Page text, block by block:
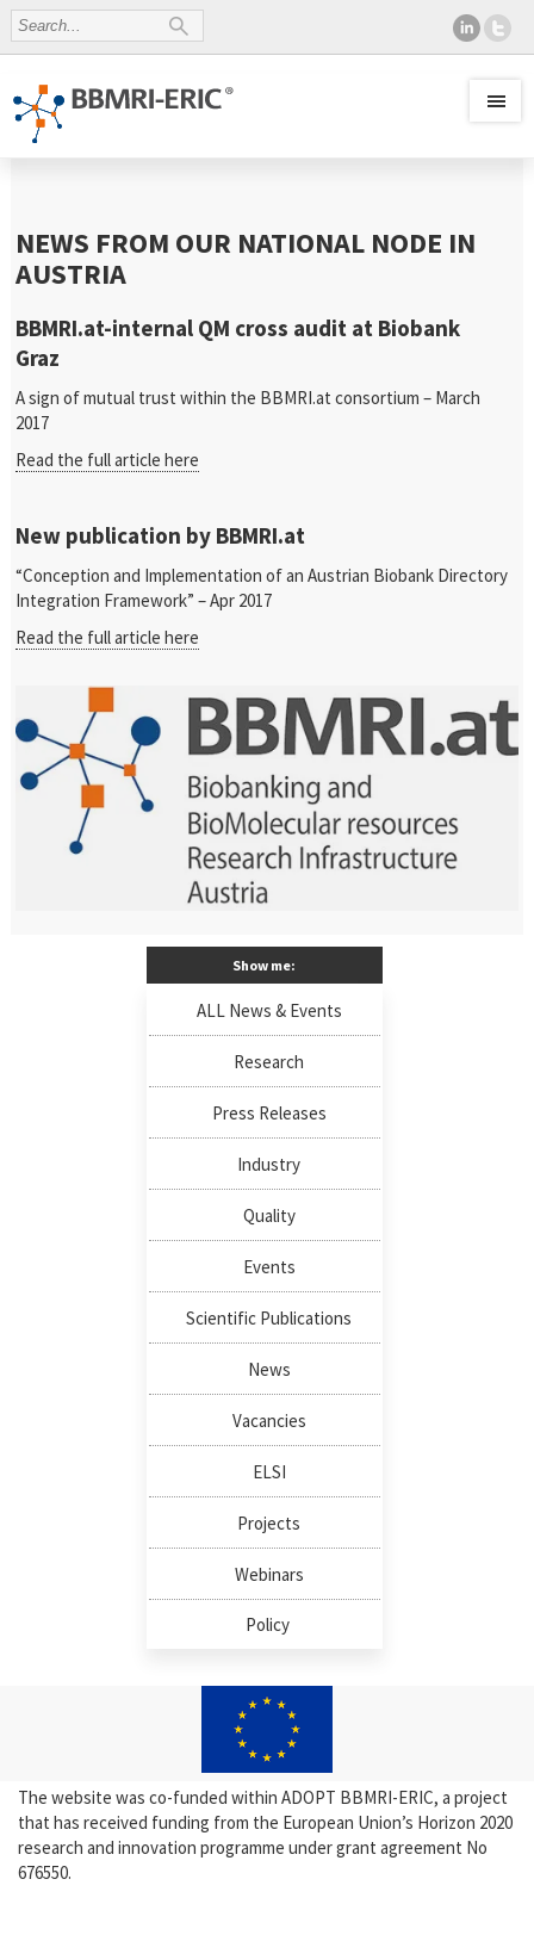
NEWS FROM OUR NATIONAL NODE IN
AUSTRIA
BBMRI.at-internal QM cross audit at Biobank
Graz
A sign of mutual trust within the BBMRI.at consortium – March
2017
Read the full article here
New publication by BBMRI.at
“Conception and Implementation of an Austrian Biobank Directory
Integration Framework” – Apr 2017
Read the full article here
Show me:
ALL News & Events
Research
Press Releases
Industry
Quality
Events
Scientific Publications
News
Vacancies
ELSI
Projects
Webinars
Policy
The website was co-funded within ADOPT BBMRI-ERIC, a project
that has received funding from the European Union’s Horizon 2020
research and innovation programme under grant agreement No
676550.